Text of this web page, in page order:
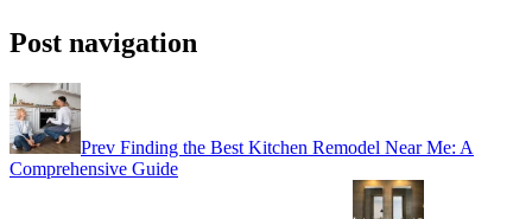
Post navigation
Prev Finding the Best Kitchen Remodel Near Me: A
Comprehensive Guide